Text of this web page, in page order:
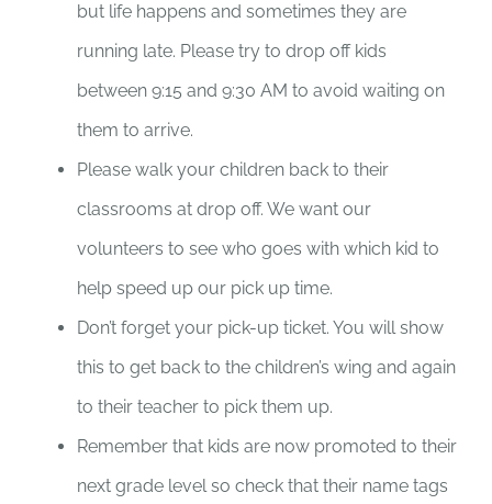
but life happens and sometimes they are
running late. Please try to drop off kids
between 9:15 and 9:30 AM to avoid waiting on
them to arrive.
Please walk your children back to their
classrooms at drop off. We want our
volunteers to see who goes with which kid to
help speed up our pick up time.
Don’t forget your pick-up ticket. You will show
this to get back to the children’s wing and again
to their teacher to pick them up.
Remember that kids are now promoted to their
next grade level so check that their name tags